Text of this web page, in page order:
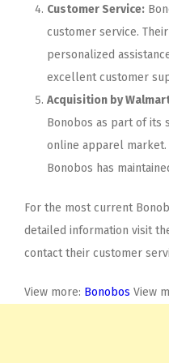
Customer Service:
customer service.
personalized
excellent customer
Acquisition by
Bonobos as part of its
online apparel market.
Bonobos has
For the most current
detailed information visit
contact their customer
View more: Bonobos View